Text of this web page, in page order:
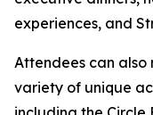
experiences, and
Attendees can
variety of unique